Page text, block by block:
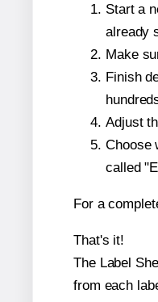
Start a
already
Make
Finish
Adjust
Choose
called
For a
That's it!
The Label
from each